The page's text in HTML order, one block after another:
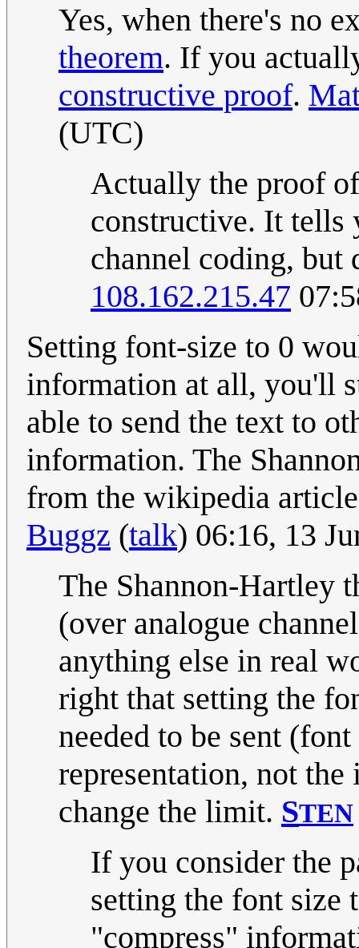
Yes, when there's no
theorem. If you
constructive proof.
(UTC)
Actually the proof
constructive. It tells
channel coding, but
108.162.215.47
Setting font-size to 0
information at all, you'll
able to send the text to
information. The
from the wikipedia
Buggz (talk) 06:16, 13
The Shannon-Hartley
(over analogue
anything else in real
right that setting the
needed to be sent
representation, not
change the limit. STEN
If you consider the
setting the font size
"compress"